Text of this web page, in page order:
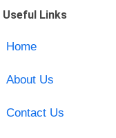
Useful Links
Home
About Us
Contact Us